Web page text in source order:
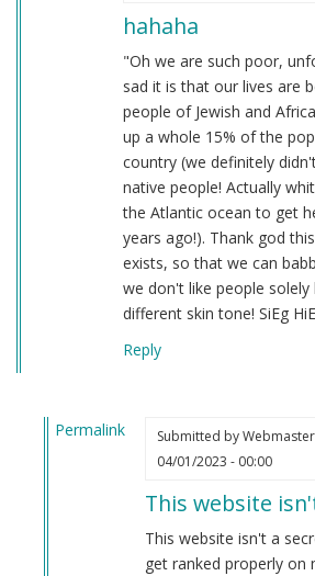
hahaha
"Oh we are such poor,
sad it is that our lives are
people of Jewish and
up a whole 15% of the
country (we definitely
native people! Actually
the Atlantic ocean to get
years ago!). Thank god
exists, so that we can
we don't like people solely
different skin tone! SiEg
Reply
Permalink
Submitted by
04/01/2023 - 00:00
This website
This website isn't a
get ranked properly on